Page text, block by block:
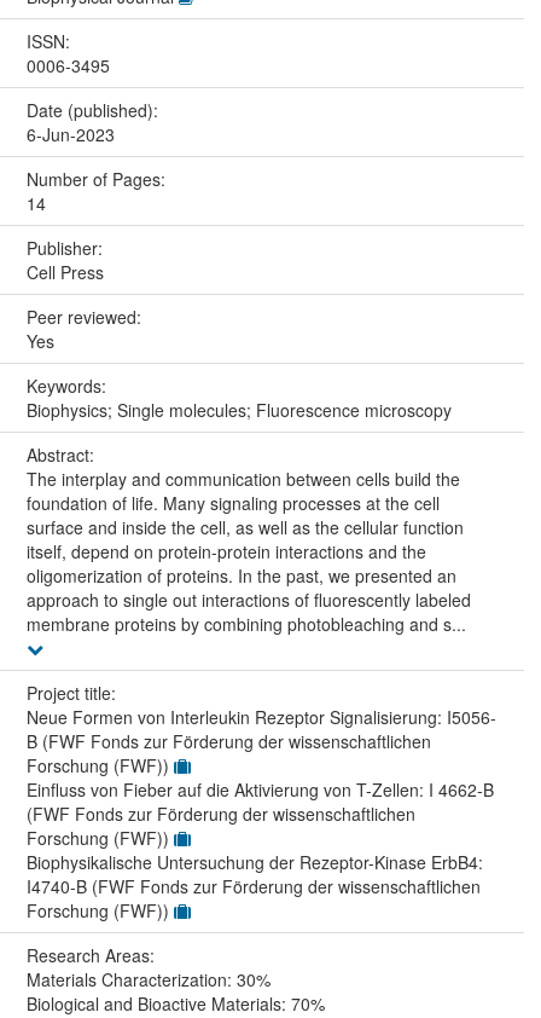
ISSN:
0006-3495
Date (published):
6-Jun-2023
Number of Pages:
14
Publisher:
Cell Press
Peer reviewed:
Yes
Keywords:
Biophysics; Single molecules; Fluorescence microscopy
Abstract:
The interplay and communication between cells build the
foundation of life. Many signaling processes at the cell
surface and inside the cell, as well as the cellular function
itself, depend on protein-protein interactions and the
oligomerization of proteins. In the past, we presented an
approach to single out interactions of fluorescently labeled
membrane proteins by combining photobleaching and s...
Project title:
Neue Formen von Interleukin Rezeptor Signalisierung: I5056-
B (FWF Fonds zur Förderung der wissenschaftlichen
Forschung (FWF))
Einfluss von Fieber auf die Aktivierung von T-Zellen: I 4662-B
(FWF Fonds zur Förderung der wissenschaftlichen
Forschung (FWF))
Biophysikalische Untersuchung der Rezeptor-Kinase ErbB4:
I4740-B (FWF Fonds zur Förderung der wissenschaftlichen
Forschung (FWF))
Research Areas:
Materials Characterization: 30%
Biological and Bioactive Materials: 70%